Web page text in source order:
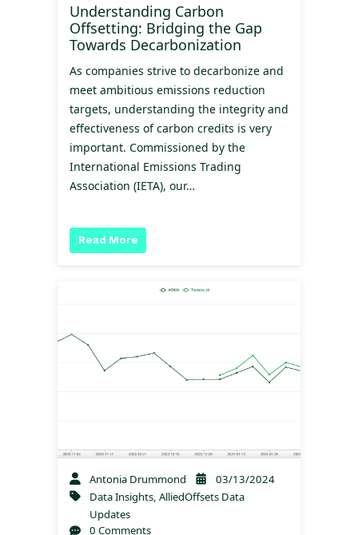
Understanding Carbon
Offsetting: Bridging the Gap
Towards Decarbonization
As companies strive to decarbonize and
meet ambitious emissions reduction
targets, understanding the integrity and
effectiveness of carbon credits is very
important. Commissioned by the
International Emissions Trading
Association (IETA), our…
Read More
Antonia Drummond
03/13/2024
Data Insights ,AlliedOffsets Data
Updates
0 Comments